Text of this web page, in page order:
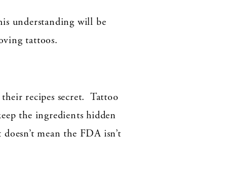
understanding will be
tattoos.
recipes secret. Tattoo
the ingredients hidden
mean the FDA isn’t